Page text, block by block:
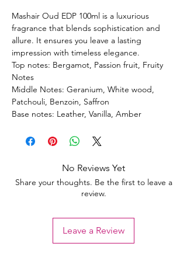
Mashair Oud EDP 100ml is a luxurious
fragrance that blends sophistication and
allure. It ensures you leave a lasting
impression with timeless elegance.
Top notes: Bergamot, Passion fruit, Fruity
Notes
Middle Notes: Geranium, White wood,
Patchouli, Benzoin, Saffron
Base notes: Leather, Vanilla, Amber
No Reviews Yet
Share your thoughts. Be the first to leave a
review.
Leave a Review